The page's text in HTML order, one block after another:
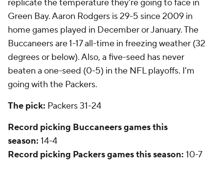
replicate the temperature they're going to face in
Green Bay. Aaron Rodgers is 29-5 since 2009 in
home games played in December or January. The
Buccaneers are 1-17 all-time in freezing weather (32
degrees or below). Also, a five-seed has never
beaten a one-seed (0-5) in the NFL playoffs. I'm
going with the Packers.
The pick: Packers 31-24
Record picking Buccaneers games this
season: 14-4
Record picking Packers games this season: 10-7